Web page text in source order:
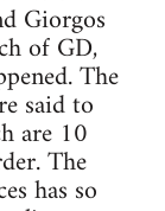
Giorgos
of GD,
The
said to
are 10
The
has so